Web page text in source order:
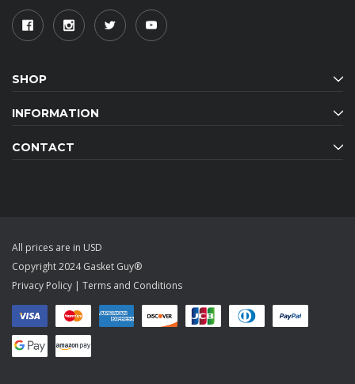
SHOP
INFORMATION
CONTACT
All prices are in USD
Copyright 2024 Gasket Guy®
Privacy Policy | Terms and Conditions